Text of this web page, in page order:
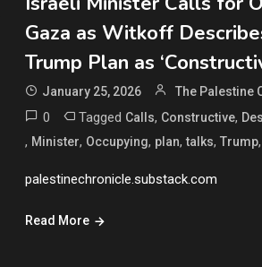
Gaza as Witkoff
Trump Plan as
January 25, 2026 The Palestine
0 Tagged Calls, Constructive,
, Minister, Occupying, plan,talks,Trump
palestinechronicle.substack.com
Read More